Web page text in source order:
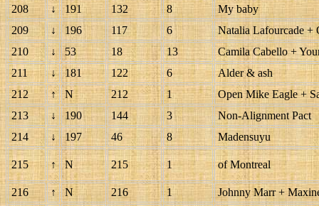
208
↓ 191 132 8
My baby
209
↓ 196 117 6
Natalia Lafourcade +
210
↓ 53 18 13
Camila Cabello +
211
↓ 181 122 6
Alder & ash
212
↑ N 212 1
Open Mike Eagle +
213
↓ 190 144 3
Non-Alignment Pact
214
↓ 197 46 8 Madensuyu
215 ↑ N 215 1 of Montreal
216 ↑ N 216 1
Johnny Marr +